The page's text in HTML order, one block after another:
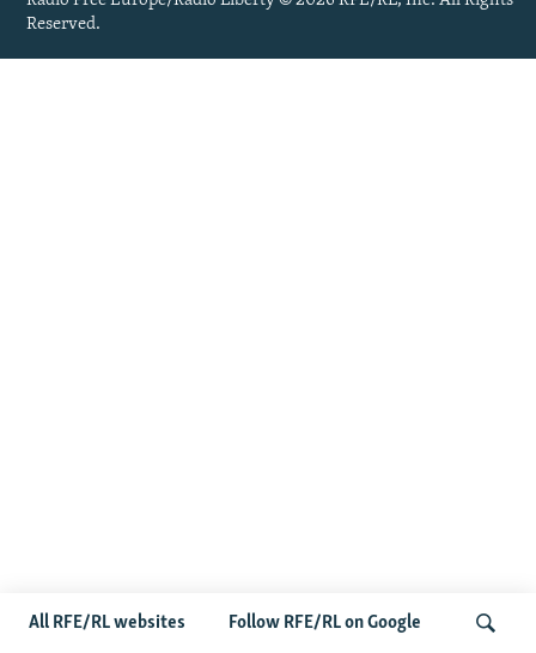
All RFE/RL websites Follow RFE/RL on Google
Reserved.